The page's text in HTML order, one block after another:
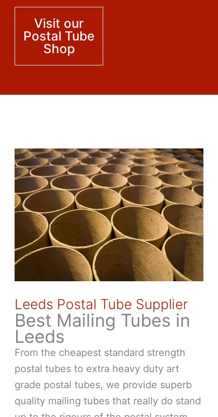
Visit our
Postal Tube
Shop
Leeds Postal Tube Supplier
Best Mailing Tubes in
Leeds
From the cheapest standard strength
postal tubes to extra heavy duty art
grade postal tubes, we provide superb
quality mailing tubes that really do stand